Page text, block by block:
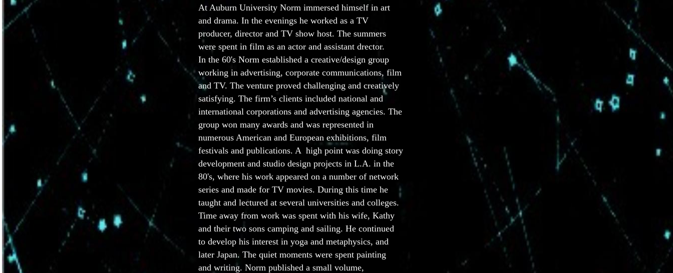
At Auburn University Norm immersed himself in art
and drama. In the evenings he worked as a TV
producer, director and TV show host. The summers
were spent in film as an actor and assistant drector.
In the 60's Norm established a creative/design group
working in advertising, corporate communications, film
and TV. The venture proved challenging and creatively
satisfying. The firm’s clients included national and
international corporations and advertising agencies. The
group won many awards and was represented in
numerous American and European exhibitions, film
festivals and publications. A high point was doing story
development and studio design projects in L.A. in the
80's, where his work appeared on a number of network
series and made for TV movies. During this time he
taught and lectured at several universities and colleges.
Time away from work was spent with his wife, Kathy
and their two sons camping and sailing. He continued
to develop his interest in yoga and metaphysics, and
later Japan. The quiet moments were spent painting
and writing. Norm published a small volume,